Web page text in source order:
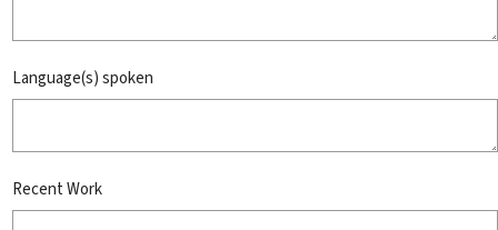
Language(s) spoken
Recent Work